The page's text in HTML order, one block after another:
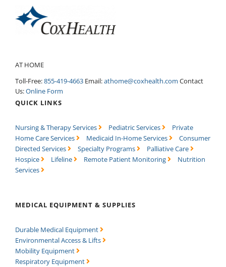
AT HOME
Toll-Free:855-419-4663 Email:athome@coxhealth.com Contact
Us:Online Form
QUICK LINKS
Nursing & Therapy Services Pediatric Services
Private
Home Care Services
Medicaid In-Home Services
Consumer
Directed Services
Specialty Programs
Palliative Care
Hospice
Lifeline Remote Patient Monitoring
Nutrition
Services
MEDICAL EQUIPMENT & SUPPLIES
Durable Medical Equipment
Environmental Access & Lifts
Mobility Equipment
Respiratory Equipment